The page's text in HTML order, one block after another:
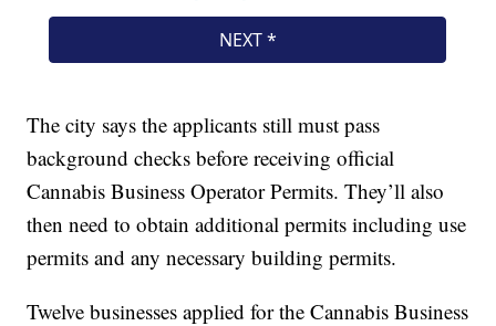
The city says the applicants still must pass
background checks before receiving official
Cannabis Business Operator Permits. They’ll also
then need to obtain additional permits including use
permits and any necessary building permits.
Twelve businesses applied for the Cannabis Business